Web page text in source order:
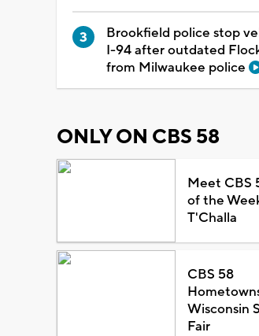
Brookfield police stop
I-94 after outdated
from Milwaukee police
ONLY ON CBS 58
Meet CBS
of the
T'Challa
CBS 58
Wisconsin
Fair